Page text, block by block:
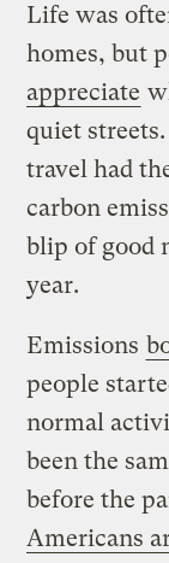
Life was
homes, but
appreciate
quiet
travel had
carbon
blip of good
year.
Emissions
people
normal
been the
before the
Americans